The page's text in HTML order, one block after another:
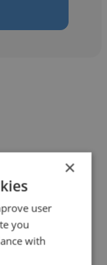
×
user
you
with